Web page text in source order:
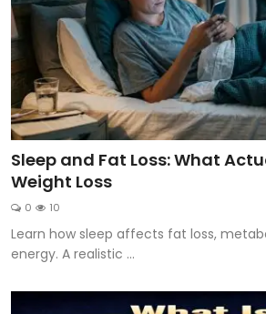
Sleep and Fat Loss: What
Weight Loss
0 10
Learn how sleep affects fat loss,
energy. A realistic ...